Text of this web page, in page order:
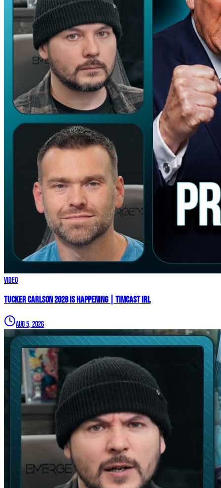
Video
TUCKER CARLSON 2028 IS HAPPENING | Timcast IRL
Aug 5, 2026